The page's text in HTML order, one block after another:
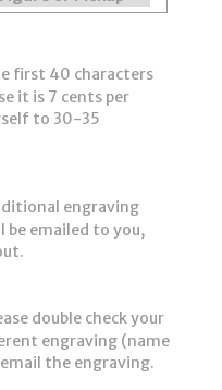
first 40 characters
it is 7 cents per
to 30-35
engraving
be emailed to you,
double check your
engraving (name
the engraving.